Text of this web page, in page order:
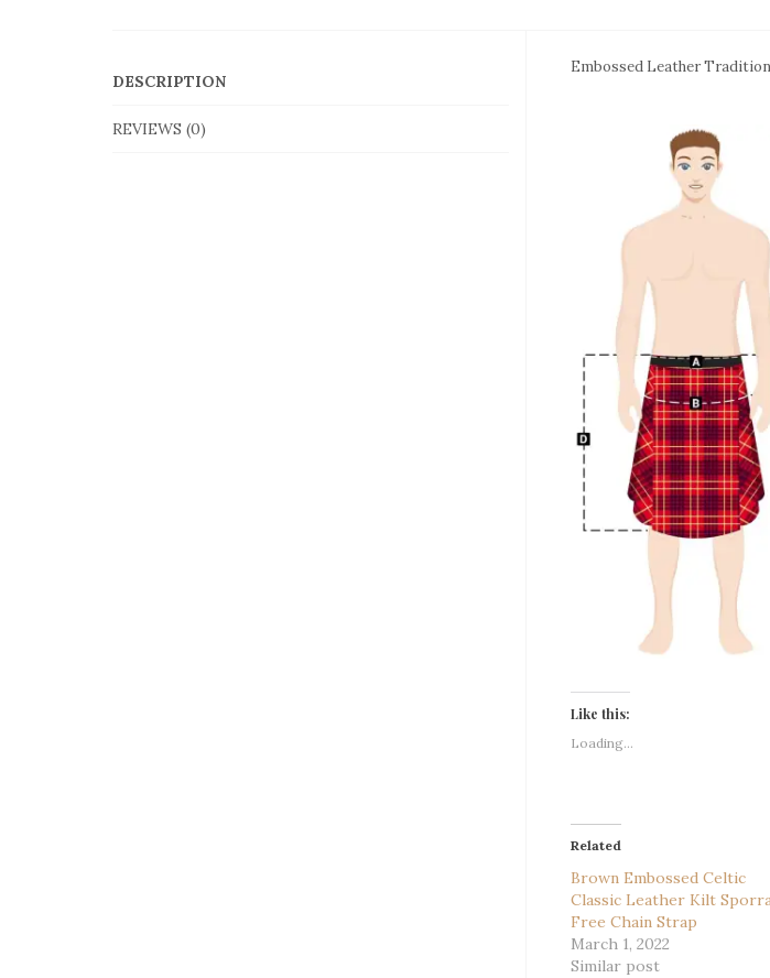
DESCRIPTION
REVIEWS (0)
Embossed Leather
Like this:
Loading...
Related
Brown Embossed Celtic
Classic Leather Kilt
Free Chain Strap
March 1, 2022
Similar post